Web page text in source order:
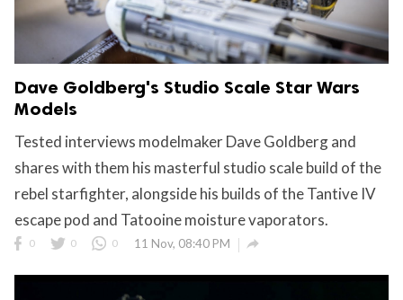
Dave Goldberg's Studio Scale Star Wars
Models
Tested interviews modelmaker Dave Goldberg and
shares with them his masterful studio scale build of the
rebel starfighter, alongside his builds of the Tantive IV
escape pod and Tatooine moisture vaporators.
0 0 0 11 Nov, 08:40 PM 